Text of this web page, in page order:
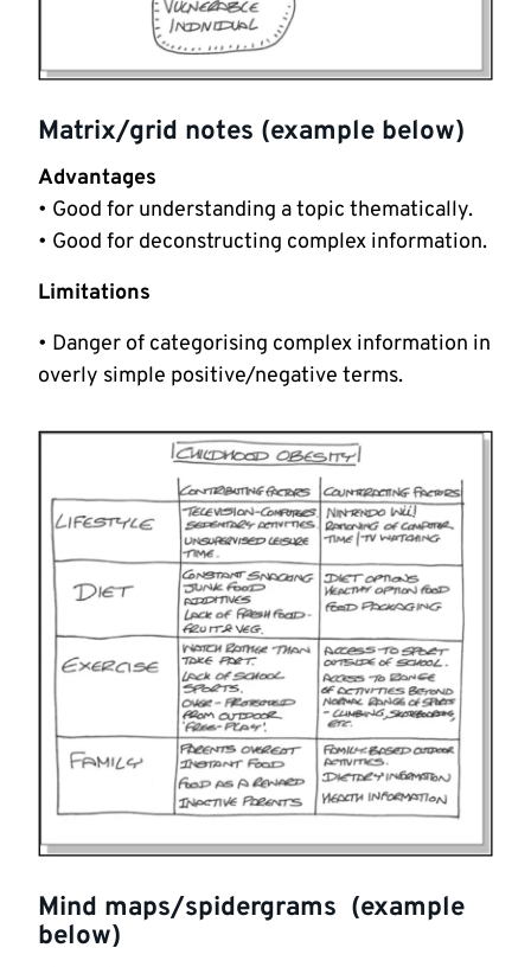
Matrix/grid notes (example below)
Advantages
• Good for understanding a topic thematically.
• Good for deconstructing complex information.
Limitations
• Danger of categorising complex information in
overly simple positive/negative terms.
Mind maps/spidergrams (example
below)